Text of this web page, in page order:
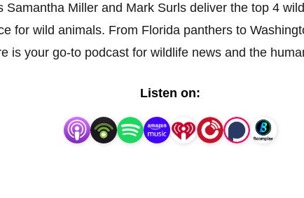
Miller and Mark Surls deliver the top 4
for wild animals. From Florida panthers to
is your go-to podcast for wildlife news and the
Listen on: